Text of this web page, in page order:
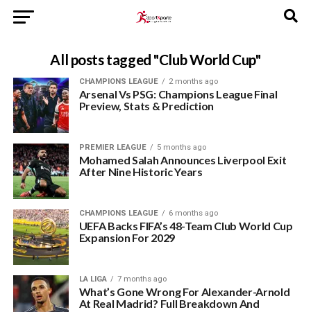
All posts tagged "Club World Cup"
CHAMPIONS LEAGUE 2 months ago
Arsenal Vs PSG: Champions League Final
Preview, Stats & Prediction
PREMIER LEAGUE 5 months ago
Mohamed Salah Announces Liverpool Exit
After Nine Historic Years
CHAMPIONS LEAGUE 6 months ago
UEFA Backs FIFA’s 48-Team Club World Cup
Expansion For 2029
LA LIGA 7 months ago
What’s Gone Wrong For Alexander-Arnold
At Real Madrid? Full Breakdown And